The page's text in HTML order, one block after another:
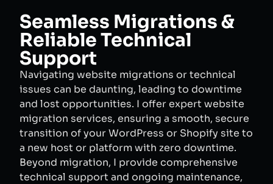
Seamless Migrations &
Reliable Technical
Support
Navigating website migrations or technical
issues can be daunting, leading to downtime
and lost opportunities. I offer expert website
migration services, ensuring a smooth, secure
transition of your WordPress or Shopify site to
a new host or platform with zero downtime.
Beyond migration, I provide comprehensive
technical support and ongoing maintenance,